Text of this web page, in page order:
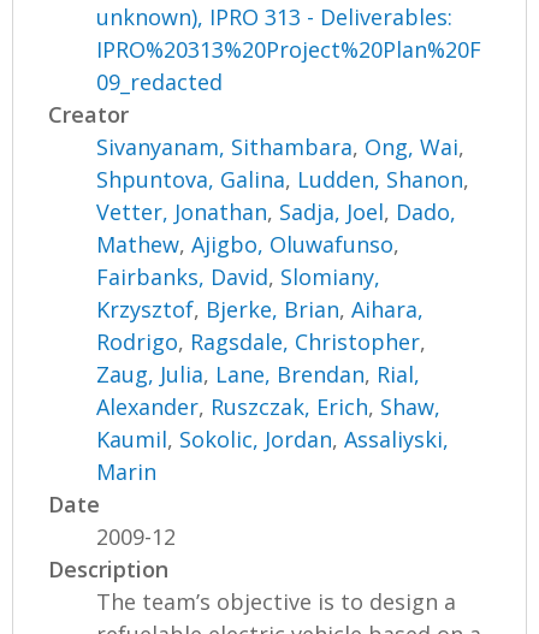
unknown), IPRO 313 - Deliverables:
IPRO%20313%20Project%20Plan%20F
09_redacted
Creator
Sivanyanam, Sithambara, Ong, Wai,
Shpuntova, Galina, Ludden, Shanon,
Vetter, Jonathan, Sadja, Joel, Dado,
Mathew,Ajigbo, Oluwafunso,
Fairbanks, David, Slomiany,
Krzysztof, Bjerke, Brian,Aihara,
Rodrigo, Ragsdale, Christopher,
Zaug, Julia, Lane, Brendan, Rial,
Alexander, Ruszczak, Erich, Shaw,
Kaumil, Sokolic, Jordan,Assaliyski,
Marin
Date
2009-12
Description
The team’s objective is to design a